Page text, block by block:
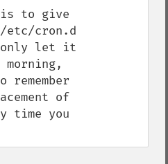
is to give
cron.d
only let it
of
you